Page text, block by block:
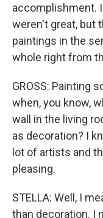
accomplishment.
weren't great, but
paintings in the
whole right from
GROSS: Painting
when, you know,
wall in the living
as decoration? I
lot of artists and
pleasing.
STELLA: Well, I
than decoration. I